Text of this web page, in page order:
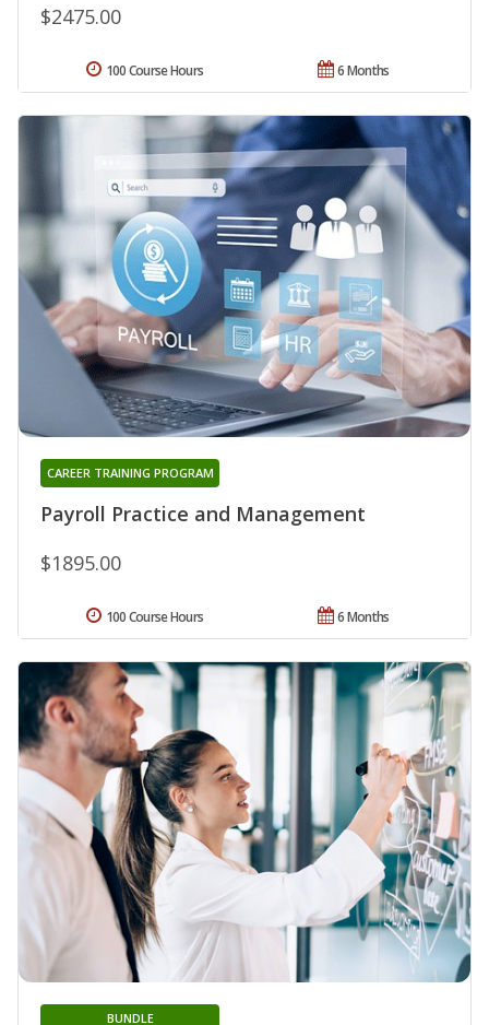
$2475.00
6 Months
100 Course Hours
Payroll Practice and Management
CAREER TRAINING PROGRAM
$1895.00
6 Months
100 Course Hours
BUNDLE